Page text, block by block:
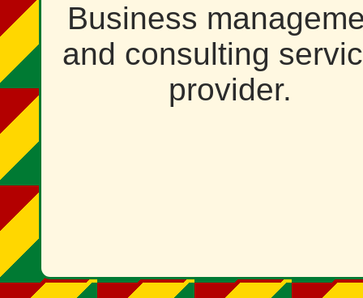
Business
and consulting
provider.